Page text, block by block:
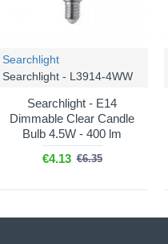
Searchlight
Searchlight - L3914-4WW
Searchlight - E14
Dimmable Clear Candle
Bulb 4.5W - 400 lm
€4.13 €6.35